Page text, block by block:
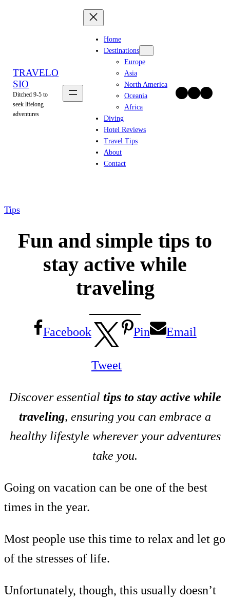
TRAVELO
SIO
Ditched 9-5 to
seek lifelong
adventures
Home
Destinations
Europe
Asia
North America
Oceania
Africa
Diving
Hotel Reviews
Travel Tips
About
Contact
Twitter Facebook Instagram
Tips
Fun and simple tips to
stay active while
traveling
Facebook
Tweet
Pin Email
Discover essential tips to stay active while
traveling, ensuring you can embrace a
healthy lifestyle wherever your adventures
take you.
Going on vacation can be one of the best
times in the year.
Most people use this time to relax and let go
of the stresses of life.
Unfortunately, though, this usually doesn’t